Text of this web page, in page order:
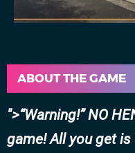
ABOUT THE GAME
>“Warning!” NO
game! All you get